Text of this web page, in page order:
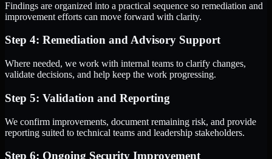
Findings are organized into a practical sequence so remediation and
improvement efforts can move forward with clarity.
Step 4: Remediation and Advisory Support
Where needed, we work with internal teams to clarify changes,
validate decisions, and help keep the work progressing.
Step 5: Validation and Reporting
We confirm improvements, document remaining risk, and provide
reporting suited to technical teams and leadership stakeholders.
Step 6: Ongoing Security Improvement